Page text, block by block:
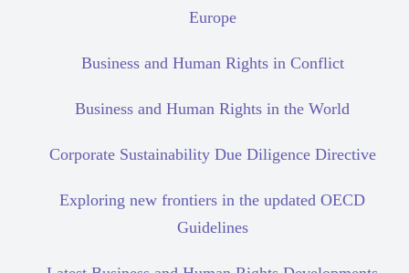
Europe
Business and Human Rights in Conflict
Business and Human Rights in the World
Corporate Sustainability Due Diligence Directive
Exploring new frontiers in the updated OECD
Guidelines